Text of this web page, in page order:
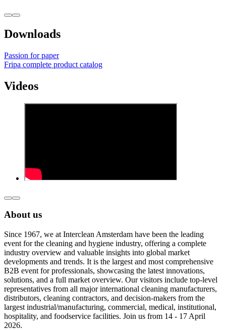
Downloads
Passion for paper
Fripa complete product catalog
Videos
About us
Since 1967, we at Interclean Amsterdam have been the leading
event for the cleaning and hygiene industry, offering a complete
industry overview and valuable insights into global market
developments and trends. It is the largest and most comprehensive
B2B event for professionals, showcasing the latest innovations,
solutions, and a full market overview. Our visitors include top-level
representatives from all major international cleaning manufacturers,
distributors, cleaning contractors, and decision-makers from the
largest industrial/manufacturing, commercial, medical, institutional,
hospitality, and foodservice facilities. Join us from 14 - 17 April
2026.